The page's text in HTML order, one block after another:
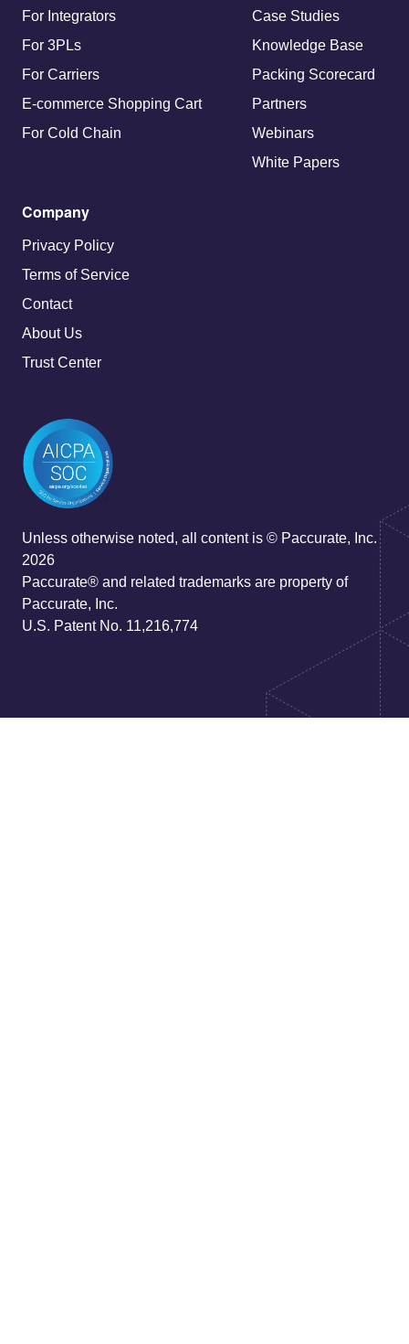
For Integrators
For 3PLs
For Carriers
E-commerce Shopping Cart
For Cold Chain
Case Studies
Knowledge Base
Packing Scorecard
Partners
Webinars
White Papers
Company
Privacy Policy
Terms of Service
Contact
About Us
Trust Center
Unless otherwise noted, all content is © Paccurate, Inc.
2026
Paccurate® and related trademarks are property of
Paccurate, Inc.
U.S. Patent No. 11,216,774